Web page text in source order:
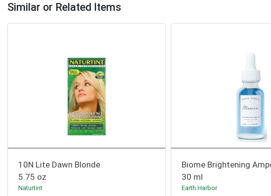
Similar or Related Items
10N Lite Dawn Blonde
5.75 oz
Naturtint
Biome Brightening
30 ml
Earth Harbor